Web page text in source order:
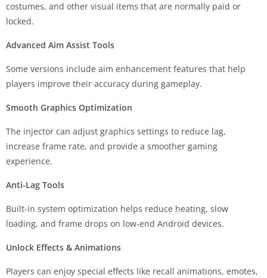
costumes, and other visual items that are normally paid or
locked.
Advanced Aim Assist Tools
Some versions include aim enhancement features that help
players improve their accuracy during gameplay.
Smooth Graphics Optimization
The injector can adjust graphics settings to reduce lag,
increase frame rate, and provide a smoother gaming
experience.
Anti-Lag Tools
Built-in system optimization helps reduce heating, slow
loading, and frame drops on low-end Android devices.
Unlock Effects & Animations
Players can enjoy special effects like recall animations, emotes,